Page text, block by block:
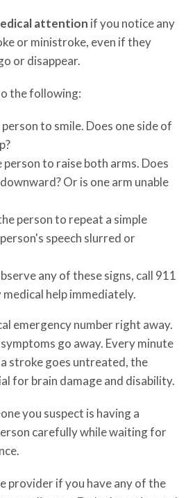
attention if you notice any
or ministroke, even if they
or disappear.
the following:
to smile. Does one side of
person to raise both arms. Does
Or is one arm unable
person to repeat a simple
speech slurred or
any of these signs, call 911
help immediately.
emergency number right away.
go away. Every minute
stroke goes untreated, the
for brain damage and disability.
you suspect is having a
carefully while waiting for
provider if you have any of the